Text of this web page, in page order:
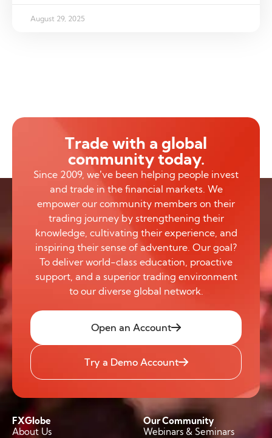
August 29, 2025
Trade with a global
community today.
Since 2009, we’ve been helping people invest
and trade in the financial markets. We
empower our community members on their
trading journey by strengthening their
knowledge, cultivating their experience, and
inspiring their sense of adventure. Our goal?
To deliver world-class education, proactive
support, and a superior trading environment
to our diverse global network.
Open an Account
Try a Demo Account
FXGlobe
About Us
Our Community
Webinars & Seminars